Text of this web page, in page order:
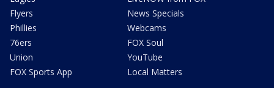
Flyers
Phillies
76ers
Union
FOX Sports App
News Specials
Webcams
FOX Soul
YouTube
Local Matters